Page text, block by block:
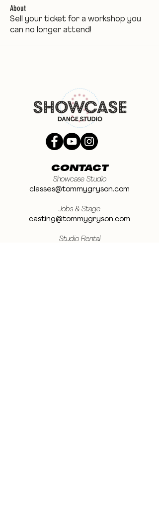
About
Sell your ticket for a workshop you
can no longer attend!
CONTACT
Showcase Studio
classes@tommygryson.com
Jobs & Stage
casting@tommygryson.com
Studio Rental